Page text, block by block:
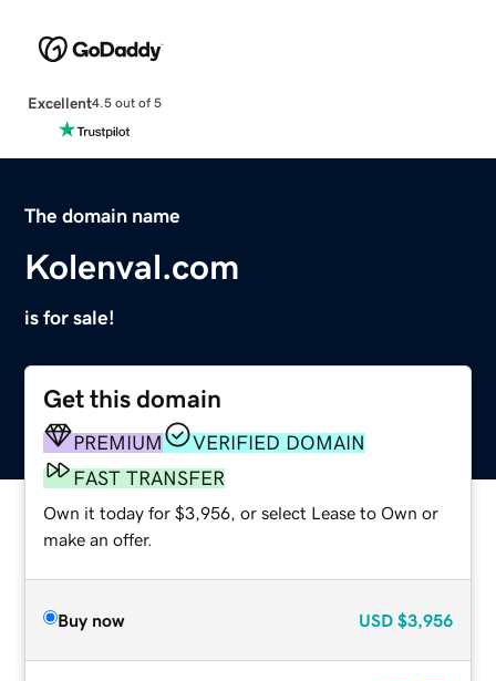
Excellent4.5 out of 5
The domain name
Kolenval.com
is for sale!
Get this domain
PREMIUM
VERIFIED DOMAIN
FAST TRANSFER
Own it today for $3,956, or select Lease to Own or
make an offer.
Buy now USD $3,956